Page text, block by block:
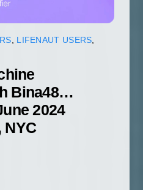
LIFENAUT USERS
Bina48…
2024
NYC